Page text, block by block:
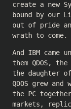
create a new
bound by our
out of pride
wrath to come.
And IBM came
them QDOS,
the daughter
QDOS grew and
the PC
markets,